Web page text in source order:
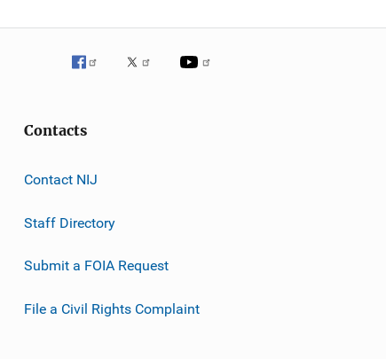
Contacts
Contact NIJ
Staff Directory
Submit a FOIA Request
File a Civil Rights Complaint